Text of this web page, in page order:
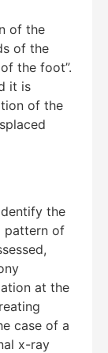
of the
of the
the foot”.
it is
of the
the
pattern of
at the
case of a
x-ray